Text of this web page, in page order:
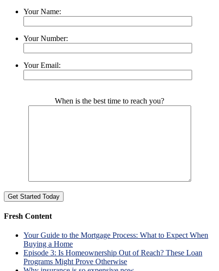
Your Name:
Your Number:
Your Email:
When is the best time to reach you?
Fresh Content
Your Guide to the Mortgage Process: What to Expect When
Buying a Home
Episode 3: Is Homeownership Out of Reach? These Loan
Programs Might Prove Otherwise